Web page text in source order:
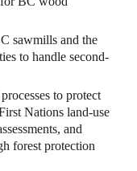
sawmills and the
to handle second-
to protect
Nations land-use
and
forest protection